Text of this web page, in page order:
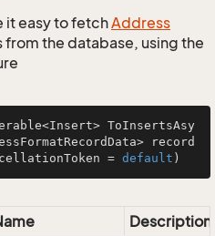
it easy to fetchAddress
the database, using the
ToInsertsAsy
record
= default )
Description